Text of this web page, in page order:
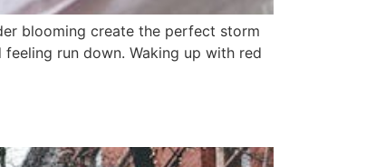
blooming create the perfect storm
run down. Waking up with red